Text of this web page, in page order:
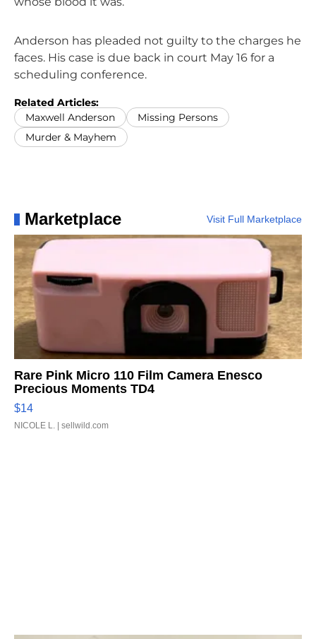
Anderson has pleaded not guilty to the charges he
faces. His case is due back in court May 16 for a
scheduling conference.
Related Articles:
Maxwell Anderson
Missing Persons
Murder & Mayhem
Marketplace Visit Full Marketplace
Rare Pink Micro 110 Film Camera Enesco
Precious Moments TD4
$14
NICOLE L. | sellwild.com